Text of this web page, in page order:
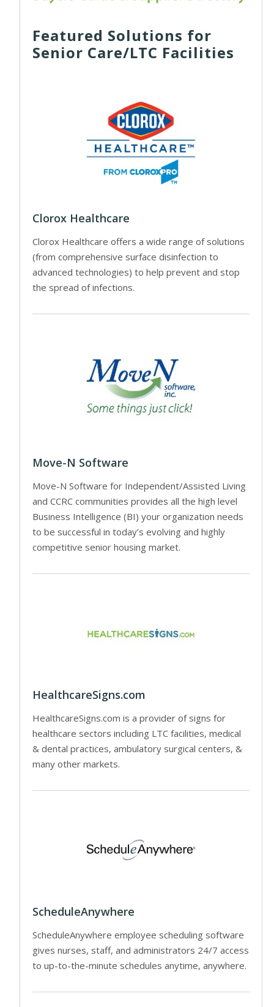
Featured Solutions for
Senior Care/LTC Facilities
Clorox Healthcare
Clorox Healthcare offers a wide range of solutions
(from comprehensive surface disinfection to
advanced technologies) to help prevent and stop
the spread of infections.
Move-N Software
Move-N Software for Independent/Assisted Living
and CCRC communities provides all the high level
Business Intelligence (BI) your organization needs
to be successful in today’s evolving and highly
competitive senior housing market.
HealthcareSigns.com
HealthcareSigns.com is a provider of signs for
healthcare sectors including LTC facilities, medical
& dental practices, ambulatory surgical centers, &
many other markets.
ScheduleAnywhere
ScheduleAnywhere employee scheduling software
gives nurses, staff, and administrators 24/7 access
to up-to-the-minute schedules anytime, anywhere.